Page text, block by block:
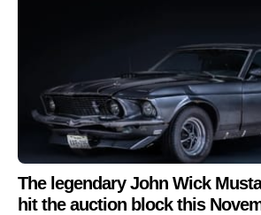
The legendary John Wick
hit the auction block this